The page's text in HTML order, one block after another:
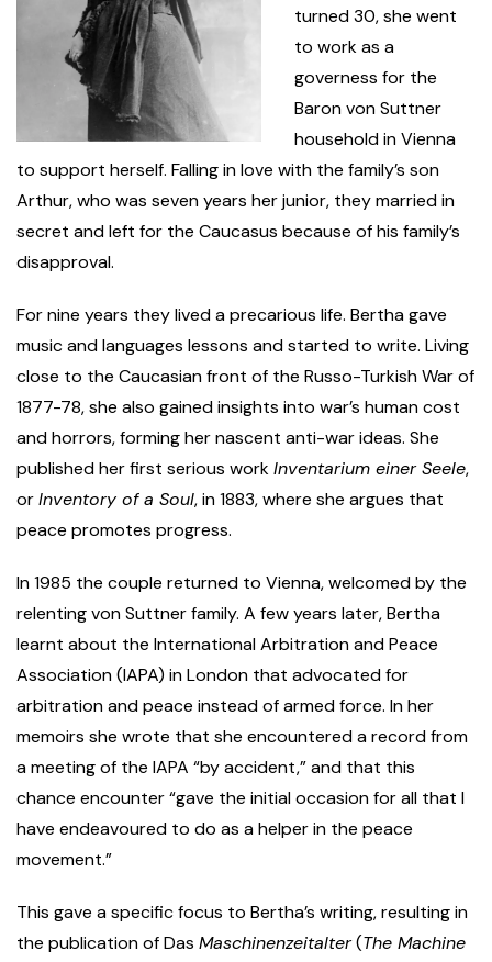
turned 30, she went
to work as a
governess for the
Baron von Suttner
household in Vienna
to support herself. Falling in love with the family’s son
Arthur, who was seven years her junior, they married in
secret and left for the Caucasus because of his family’s
disapproval.
For nine years they lived a precarious life. Bertha gave
music and languages lessons and started to write. Living
close to the Caucasian front of the Russo-Turkish War of
1877-78, she also gained insights into war’s human cost
and horrors, forming her nascent anti-war ideas. She
published her first serious workInventarium einer Seele,
orInventory of a Soul, in 1883, where she argues that
peace promotes progress.
In 1985 the couple returned to Vienna, welcomed by the
relenting von Suttner family. A few years later, Bertha
learnt about the International Arbitration and Peace
Association (IAPA) in London that advocated for
arbitration and peace instead of armed force. In her
memoirs she wrote that she encountered a record from
a meeting of the IAPA “by accident,” and that this
chance encounter “gave the initial occasion for all that I
have endeavoured to do as a helper in the peace
movement.”
This gave a specific focus to Bertha’s writing, resulting in
the publication of Das Maschinenzeitalter(The Machine